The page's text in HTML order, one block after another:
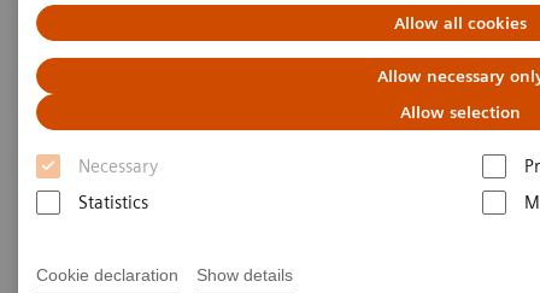
Allow all cookies
Allow necessary
Allow selection
Necessary
Statistics
Cookie declaration Show details
Siemens Healthineers supports
Free State of Bavaria in fight
against Covid-19
Erlangen, Germany | 21.04.20